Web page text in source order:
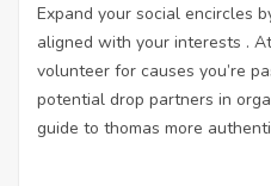
Expand your social encircles
aligned with your interests .
volunteer for causes you’re
potential drop partners in
guide to thomas more